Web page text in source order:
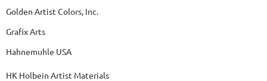
Golden Artist Colors, Inc.
Grafix Arts
Hahnemuhle USA
HK Holbein Artist Materials